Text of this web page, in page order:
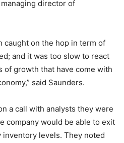
director of
caught on the hop in term of
and it was too slow to react
of growth that have come with
said Saunders.
a call with analysts they were
company would be able to exit
levels. They noted